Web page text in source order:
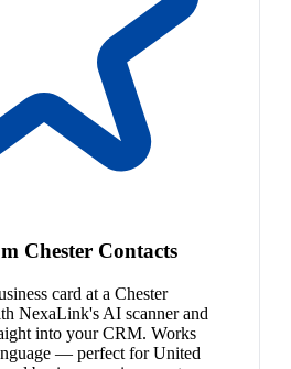
Chester Contacts
card at a Chester
NexaLink's AI scanner and
into your CRM. Works
— perfect for United